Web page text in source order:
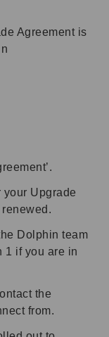
Agreement is
Upgrade
Dolphin team
1 if you are in
the
from.